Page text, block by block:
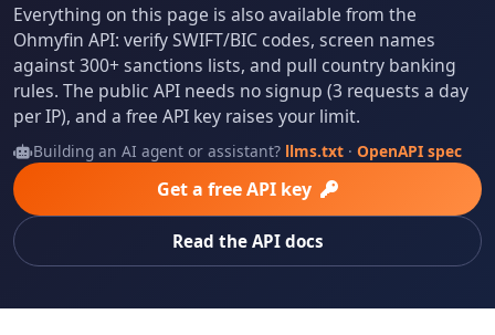
Everything on this page is also available from the
Ohmyfin API: verify SWIFT/BIC codes, screen names
against 300+ sanctions lists, and pull country banking
rules. The public API needs no signup (3 requests a day
per IP), and a free API key raises your limit.
Building an AI agent or assistant? llms.txt· OpenAPI spec
Get a free API key
Read the API docs